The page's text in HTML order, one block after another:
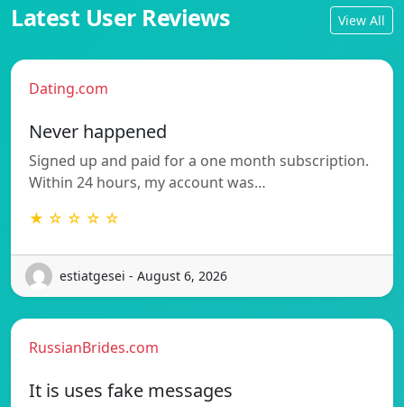
Latest User Reviews View All
Dating.com
Never happened
Signed up and paid for a one month subscription.
Within 24 hours, my account was…
★ ☆ ☆ ☆ ☆
estiatgesei - August 6, 2026
RussianBrides.com
It is uses fake messages